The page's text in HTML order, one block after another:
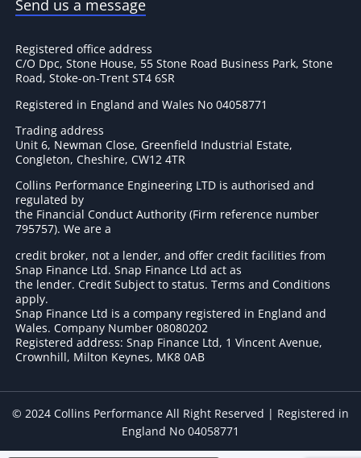
Send us a message
Registered office address
C/O Dpc, Stone House, 55 Stone Road Business Park, Stone
Road, Stoke-on-Trent ST4 6SR
Registered in England and Wales No 04058771
Trading address
Unit 6, Newman Close, Greenfield Industrial Estate,
Congleton, Cheshire, CW12 4TR
Collins Performance Engineering LTD is authorised and
regulated by
the Financial Conduct Authority (Firm reference number
795757). We are a
credit broker, not a lender, and offer credit facilities from
Snap Finance Ltd. Snap Finance Ltd act as
the lender. Credit Subject to status. Terms and Conditions
apply.
Snap Finance Ltd is a company registered in England and
Wales. Company Number 08080202
Registered address: Snap Finance Ltd, 1 Vincent Avenue,
Crownhill, Milton Keynes, MK8 0AB
© 2024 Collins Performance All Right Reserved | Registered in
England No 04058771